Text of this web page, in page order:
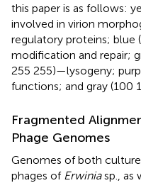
this paper is as follows:
involved in virion
regulatory proteins;
modification and repair;
255 255)—lysogeny;
functions; and gray
Fragmented
Phage Genomes
Genomes of both
phages of Erwiniasp., as